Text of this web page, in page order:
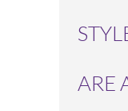
ARE